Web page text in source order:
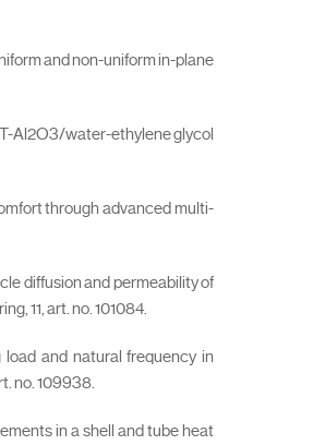
and non-uniform in-plane
Al2O3/water-ethylene glycol
through advanced multi-
diffusion and permeability of
11, art. no. 101084.
load and natural frequency in
no. 109938.
in a shell and tube heat